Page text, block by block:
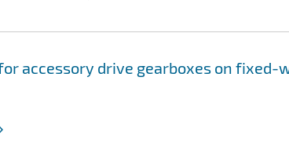
accessory drive gearboxes on fixed-